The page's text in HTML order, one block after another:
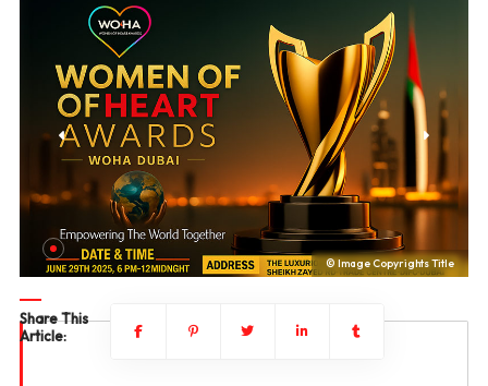
© Image Copyrights Title
Share This
Article: